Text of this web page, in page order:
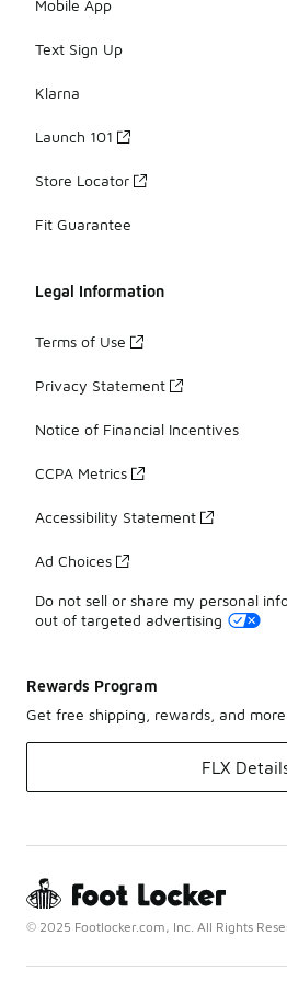
Mobile App
Text Sign Up
Klarna
Launch 101
Store Locator
Fit Guarantee
Legal Information
Terms of Use
Privacy Statement
Notice of Financial Incentives
CCPA Metrics
Accessibility Statement
Ad Choices
Do not sell or share my personal
out of targeted advertising
Rewards Program
Get free shipping, rewards, and
FLX
© 2025 Footlocker.com, Inc. All Rights